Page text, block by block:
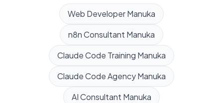
Web DeveloperManuka
n8n Consultant Manuka
Claude Code Training Manuka
Claude Code AgencyManuka
AI Consultant Manuka